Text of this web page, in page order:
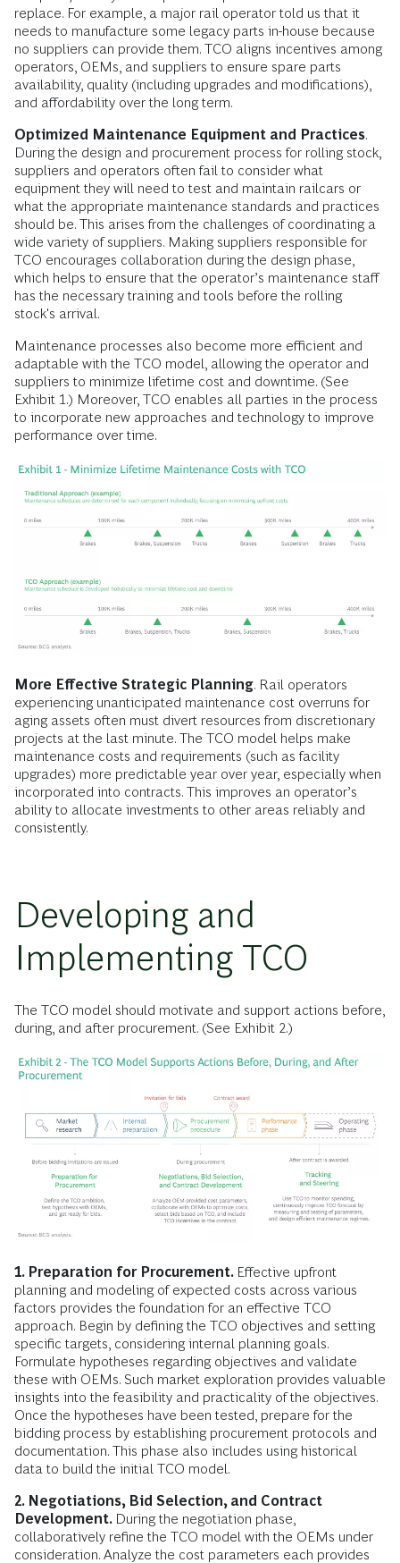
replace. For example, a major rail operator told us that it
needs to manufacture some legacy parts in-house because
no suppliers can provide them. TCO aligns incentives among
operators, OEMs, and suppliers to ensure spare parts
availability, quality (including upgrades and modifications),
and affordability over the long term.
Optimized Maintenance Equipment and Practices.
During the design and procurement process for rolling stock,
suppliers and operators often fail to consider what
equipment they will need to test and maintain railcars or
what the appropriate maintenance standards and practices
should be. This arises from the challenges of coordinating a
wide variety of suppliers. Making suppliers responsible for
TCO encourages collaboration during the design phase,
which helps to ensure that the operator’s maintenance staff
has the necessary training and tools before the rolling
stock's arrival.
Maintenance processes also become more efficient and
adaptable with the TCO model, allowing the operator and
suppliers to minimize lifetime cost and downtime. (See
Exhibit 1.) Moreover, TCO enables all parties in the process
to incorporate new approaches and technology to improve
performance over time.
More Effective Strategic Planning. Rail operators
experiencing unanticipated maintenance cost overruns for
aging assets often must divert resources from discretionary
projects at the last minute. The TCO model helps make
maintenance costs and requirements (such as facility
upgrades) more predictable year over year, especially when
incorporated into contracts. This improves an operator’s
ability to allocate investments to other areas reliably and
consistently.
Developing and
Implementing TCO
The TCO model should motivate and support actions before,
during, and after procurement. (See Exhibit 2.)
1. Preparation for Procurement. Effective upfront
planning and modeling of expected costs across various
factors provides the foundation for an effective TCO
approach. Begin by defining the TCO objectives and setting
specific targets, considering internal planning goals.
Formulate hypotheses regarding objectives and validate
these with OEMs. Such market exploration provides valuable
insights into the feasibility and practicality of the objectives.
Once the hypotheses have been tested, prepare for the
bidding process by establishing procurement protocols and
documentation. This phase also includes using historical
data to build the initial TCO model.
2. Negotiations, Bid Selection, and Contract
Development. During the negotiation phase,
collaboratively refine the TCO model with the OEMs under
consideration. Analyze the cost parameters each provides